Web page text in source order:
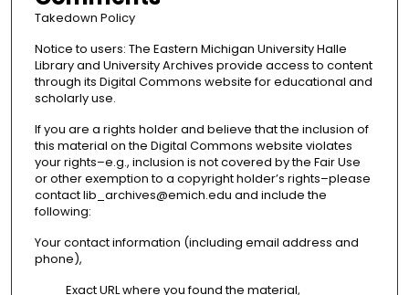
Takedown Policy
Notice to users: The Eastern Michigan University Halle
Library and University Archives provide access to content
through its Digital Commons website for educational and
scholarly use.
If you are a rights holder and believe that the inclusion of
this material on the Digital Commons website violates
your rights–e.g., inclusion is not covered by the Fair Use
or other exemption to a copyright holder’s rights–please
contact lib_archives@emich.edu and include the
following:
Your contact information (including email address and
phone),
Exact URL where you found the material,